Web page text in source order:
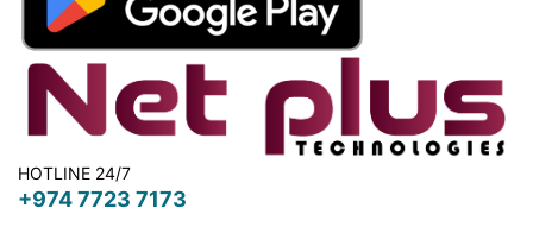
HOTLINE 24/7
+974 7723 7173